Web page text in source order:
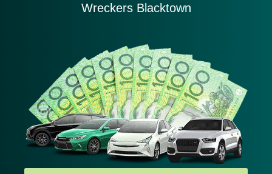
Wreckers Blacktown